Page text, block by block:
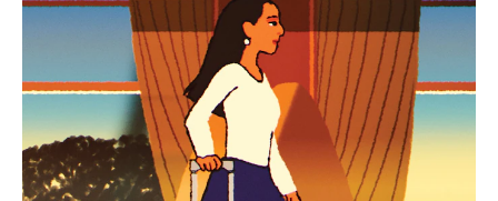
IS
PLAYED,
PLEASE
PRESS
TO
IS
MUTED,
PLEASE
PRESS
TO
CURATED GIFT SELECTIONS
Find the perfect companion
for every journey